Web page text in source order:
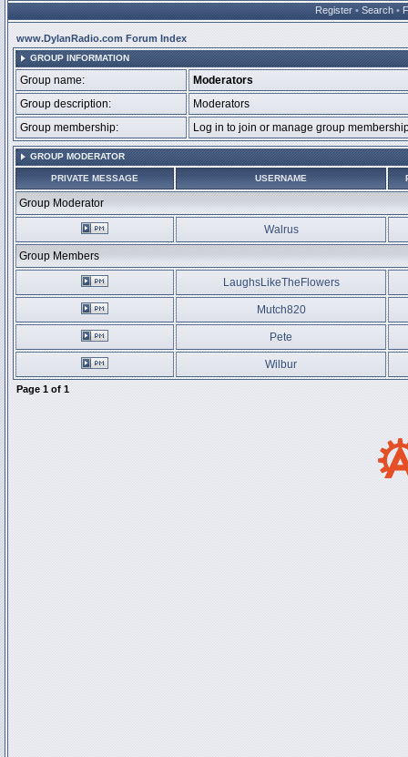
Register • Search •
www.DylanRadio.com Forum Index
GROUP INFORMATION
Group name:
Moderators
Group description:
Moderators
Group membership:
Log in to join or manage group
GROUP MODERATOR
PRIVATE MESSAGE USERNAME
Group Moderator
Walrus
Group Members
LaughsLikeTheFlowers
Mutch820
Pete
Wilbur
Page 1 of 1